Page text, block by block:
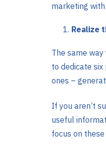
marketing
Realize
The same
to dedicate
ones –
If you aren’t
useful
focus on